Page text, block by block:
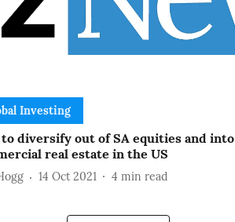
Investing
diversify out of SA equities and into
real estate in the US
14 Oct 2021 4 min read